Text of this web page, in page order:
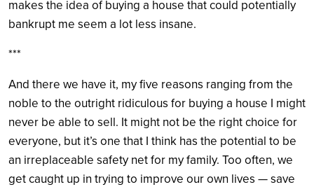
makes the idea of buying a house that could potentially
bankrupt me seem a lot less insane.
***
And there we have it, my five reasons ranging from the
noble to the outright ridiculous for buying a house I might
never be able to sell. It might not be the right choice for
everyone, but it’s one that I think has the potential to be
an irreplaceable safety net for my family. Too often, we
get caught up in trying to improve our own lives — save